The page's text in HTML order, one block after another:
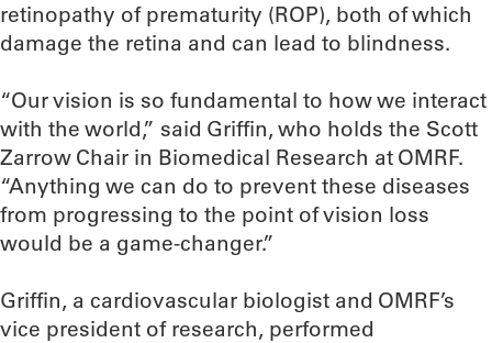
retinopathy of prematurity (ROP), both of which
damage the retina and can lead to blindness.
“Our vision is so fundamental to how we interact
with the world,” said Griffin, who holds the Scott
Zarrow Chair in Biomedical Research at OMRF.
“Anything we can do to prevent these diseases
from progressing to the point of vision loss
would be a game-changer.”
Griffin, a cardiovascular biologist and OMRF’s
vice president of research, performed